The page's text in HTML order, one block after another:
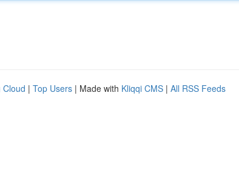
Cloud | Top Users | Made with Kliqqi CMS | All RSS Feeds